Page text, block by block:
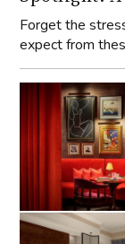
Forget the
expect from